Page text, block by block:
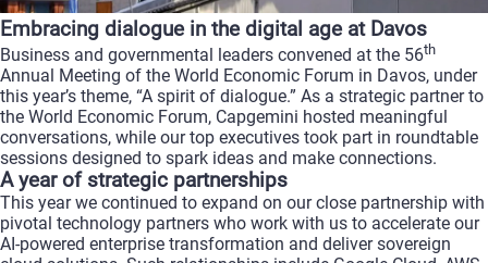
Embracing dialogue in the digital age at Davos
Business and governmental leaders convened at the 56th
Annual Meeting of the World Economic Forum in Davos, under
this year’s theme, “A spirit of dialogue.” As a strategic partner to
the World Economic Forum, Capgemini hosted meaningful
conversations, while our top executives took part in roundtable
sessions designed to spark ideas and make connections.
A year of strategic partnerships
This year we continued to expand on our close partnership with
pivotal technology partners who work with us to accelerate our
AI-powered enterprise transformation and deliver sovereign